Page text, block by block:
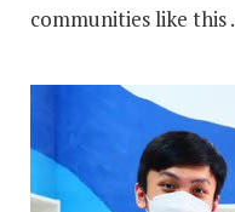
communities like this .